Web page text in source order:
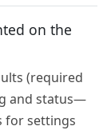
on the
(required
and status—
for settings